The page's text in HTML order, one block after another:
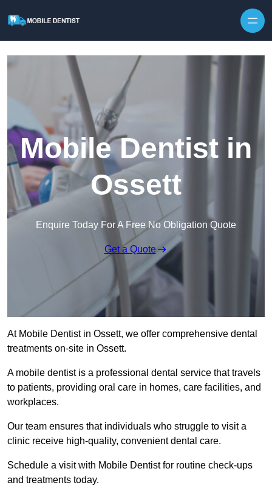
Mobile Dentist in
Ossett
Enquire Today For A Free No Obligation Quote
Get a Quote
At Mobile Dentist in Ossett, we offer comprehensive dental
treatments on-site in Ossett.
A mobile dentist is a professional dental service that travels
to patients, providing oral care in homes, care facilities, and
workplaces.
Our team ensures that individuals who struggle to visit a
clinic receive high-quality, convenient dental care.
Schedule a visit with Mobile Dentist for routine check-ups
and treatments today.